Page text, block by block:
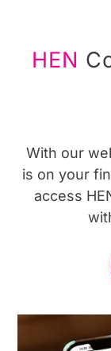
HEN
With our
is on your
access